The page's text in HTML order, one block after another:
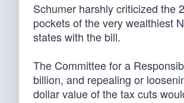
Schumer harshly criticized the
pockets of the very wealthiest
states with the bill.
The Committee for a
billion, and repealing or
dollar value of the tax cuts